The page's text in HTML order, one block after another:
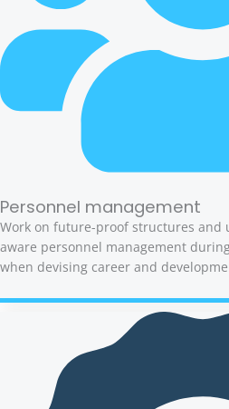
Personnel management
Work on future-proof structures and
aware personnel management
when devising career and